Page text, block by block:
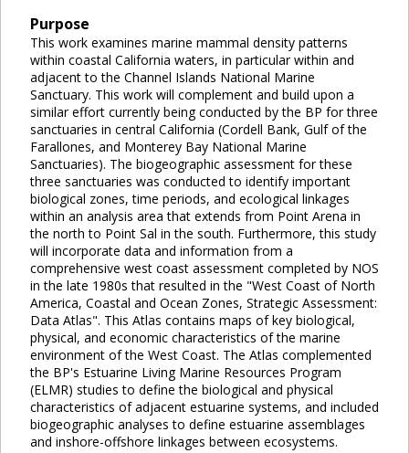
Purpose
This work examines marine mammal density patterns
within coastal California waters, in particular within and
adjacent to the Channel Islands National Marine
Sanctuary. This work will complement and build upon a
similar effort currently being conducted by the BP for three
sanctuaries in central California (Cordell Bank, Gulf of the
Farallones, and Monterey Bay National Marine
Sanctuaries). The biogeographic assessment for these
three sanctuaries was conducted to identify important
biological zones, time periods, and ecological linkages
within an analysis area that extends from Point Arena in
the north to Point Sal in the south. Furthermore, this study
will incorporate data and information from a
comprehensive west coast assessment completed by NOS
in the late 1980s that resulted in the "West Coast of North
America, Coastal and Ocean Zones, Strategic Assessment:
Data Atlas". This Atlas contains maps of key biological,
physical, and economic characteristics of the marine
environment of the West Coast. The Atlas complemented
the BP's Estuarine Living Marine Resources Program
(ELMR) studies to define the biological and physical
characteristics of adjacent estuarine systems, and included
biogeographic analyses to define estuarine assemblages
and inshore-offshore linkages between ecosystems.